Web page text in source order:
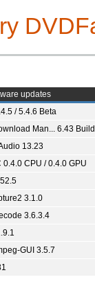
updates
/ 5.4.6 Beta
Man... 6.43
13.23
0.4.0 CPU / 0.4.0 GPU
3.1.0
3.6.3.4
GUI 3.5.7